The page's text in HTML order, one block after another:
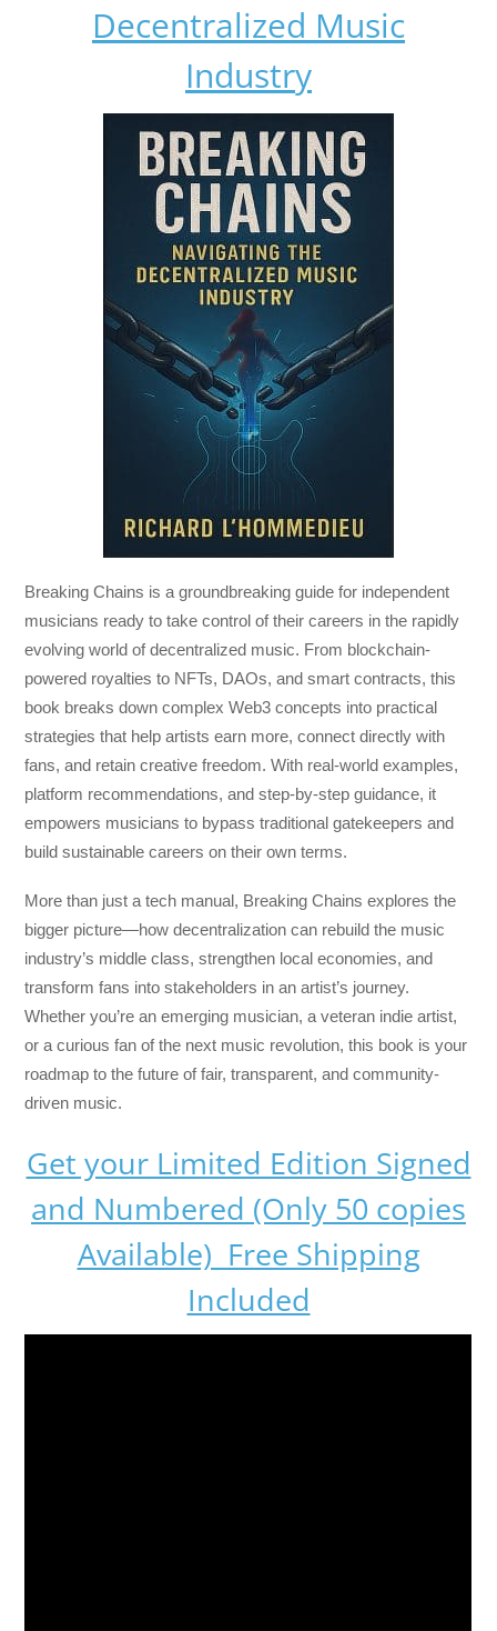
Decentralized Music
Industry
Breaking Chains is a groundbreaking guide for independent
musicians ready to take control of their careers in the rapidly
evolving world of decentralized music. From blockchain-
powered royalties to NFTs, DAOs, and smart contracts, this
book breaks down complex Web3 concepts into practical
strategies that help artists earn more, connect directly with
fans, and retain creative freedom. With real-world examples,
platform recommendations, and step-by-step guidance, it
empowers musicians to bypass traditional gatekeepers and
build sustainable careers on their own terms.
More than just a tech manual, Breaking Chains explores the
bigger picture—how decentralization can rebuild the music
industry’s middle class, strengthen local economies, and
transform fans into stakeholders in an artist’s journey.
Whether you’re an emerging musician, a veteran indie artist,
or a curious fan of the next music revolution, this book is your
roadmap to the future of fair, transparent, and community-
driven music.
Get your Limited Edition Signed
and Numbered (Only 50 copies
Available) Free Shipping
Included